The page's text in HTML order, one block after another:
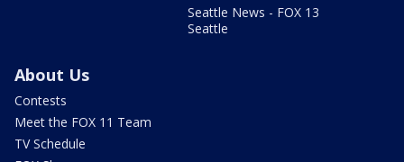
Seattle News - FOX 13
Seattle
About Us
Contests
Meet the FOX 11 Team
TV Schedule